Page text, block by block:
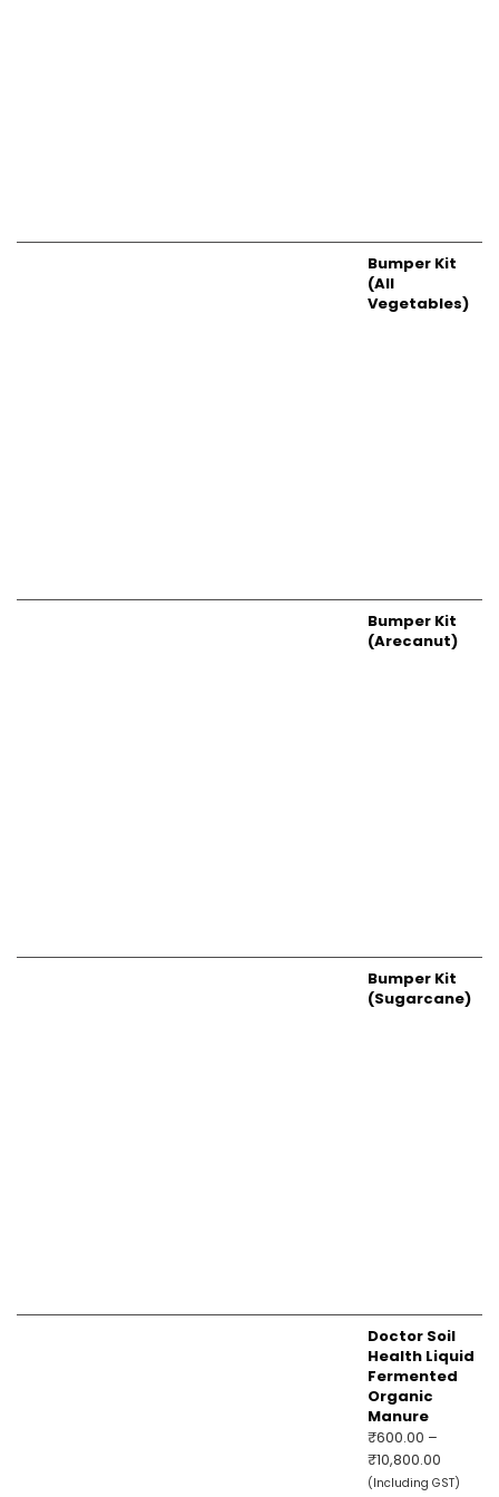
Bumper Kit
(All
Vegetables)
Bumper Kit
(Arecanut)
Bumper Kit
(Sugarcane)
Doctor Soil
Health Liquid
Fermented
Organic
Manure
₹600.00 –
₹10,800.00
range:
(Including GST)